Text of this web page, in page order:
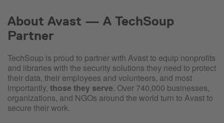
About Avast — A TechSoup
Partner
TechSoup is proud to partner with Avast to equip nonprofits
and libraries with the security solutions they need to protect
their data, their employees and volunteers, and most
importantly, those they serve. Over 740,000 businesses,
organizations, and NGOs around the world turn to Avast to
secure their work.